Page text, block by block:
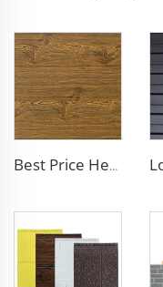
Best Price Heat Insulated Outdoor Wall Panel Roof Exterior Wall Rigid Polyurethane Foam Sandwich Panel for Tiny House